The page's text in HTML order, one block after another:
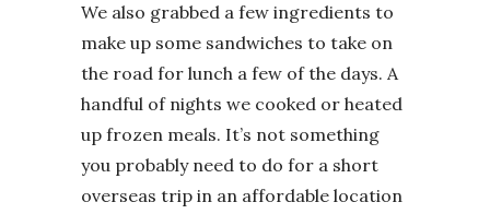
We also grabbed a few ingredients to
make up some sandwiches to take on
the road for lunch a few of the days. A
handful of nights we cooked or heated
up frozen meals. It’s not something
you probably need to do for a short
overseas trip in an affordable location